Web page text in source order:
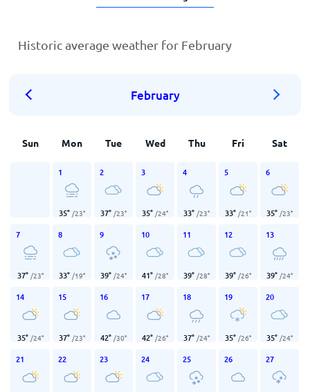
Historic average weather for February
February
Sun Mon Tue Wed Thu Fri Sat
1
35° /23°
2
37° /23°
3
35° /24°
4
33° /23°
5
33° /21°
6
35° /23°
7
37° /23°
8
33° /19°
9
39° /24°
10
41° /28°
11
39° /28°
12
39° /26°
13
39° /24°
14
35° /24°
15
37° /23°
16
42° /30°
17
42° /26°
18
37° /24°
19
35° /26°
20
35° /24°
21 22 23 24 25 26 27